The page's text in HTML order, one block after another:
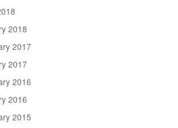
2018
2017
2017
2016
2016
2015